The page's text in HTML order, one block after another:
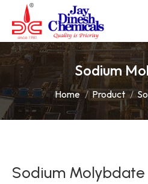
Sodium
You are here:
Home Product
Sodium Molybdate